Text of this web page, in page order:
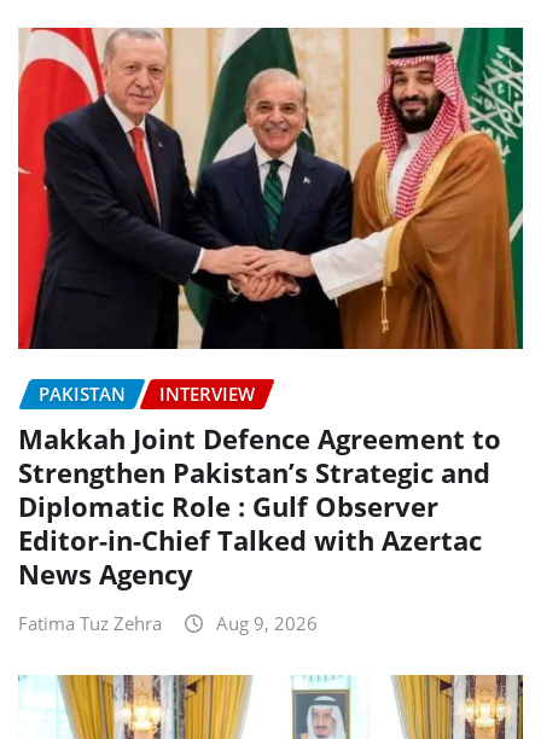
PAKISTAN INTERVIEW
Makkah Joint Defence Agreement to
Strengthen Pakistan’s Strategic and
Diplomatic Role : Gulf Observer
Editor-in-Chief Talked with Azertac
News Agency
Fatima Tuz Zehra Aug 9, 2026